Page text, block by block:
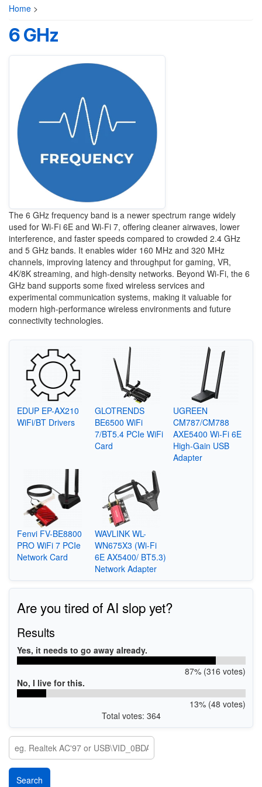
Home >
6 GHz
The 6 GHz frequency band is a newer spectrum range widely
used for Wi-Fi 6E and Wi-Fi 7, offering cleaner airwaves, lower
interference, and faster speeds compared to crowded 2.4 GHz
and 5 GHz bands. It enables wider 160 MHz and 320 MHz
channels, improving latency and throughput for gaming, VR,
4K/8K streaming, and high-density networks. Beyond Wi-Fi, the 6
GHz band supports some fixed wireless services and
experimental communication systems, making it valuable for
modern high-performance wireless environments and future
connectivity technologies.
EDUP EP-AX210
WiFi/BT Drivers
GLOTRENDS
BE6500 WiFi
7/BT5.4 PCIe WiFi
Card
UGREEN
CM787/CM788
AXE5400 Wi-Fi 6E
High-Gain USB
Adapter
Fenvi FV-BE8800
PRO WiFi 7 PCIe
Network Card
WAVLINK WL-
WN675X3 (Wi-Fi
6E AX5400/ BT5.3)
Network Adapter
Are you tired of AI slop yet?
Results
Yes, it needs to go away already.
87% (316 votes)
No, I live for this.
13% (48 votes)
Total votes: 364